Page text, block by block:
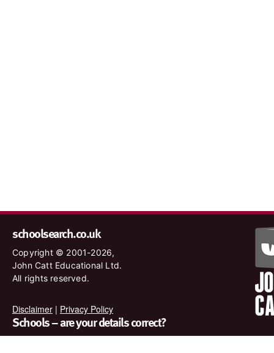
schoolsearch.co.uk
Copyright © 2001-2026,
John Catt Educational Ltd.
All rights reserved.
Disclaimer | Privacy Policy
Schools – are your details correct?